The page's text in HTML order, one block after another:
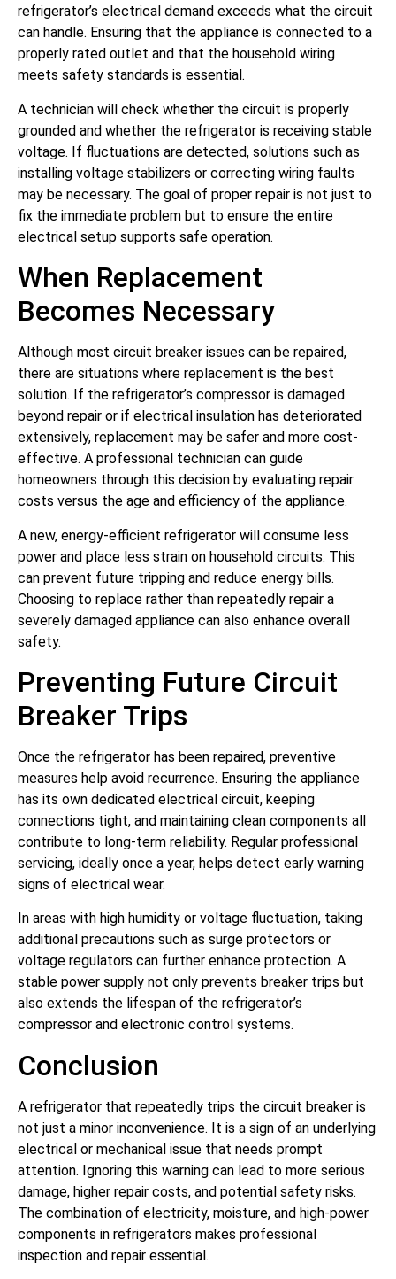
refrigerator’s electrical demand exceeds what the circuit
can handle. Ensuring that the appliance is connected to a
properly rated outlet and that the household wiring
meets safety standards is essential.
A technician will check whether the circuit is properly
grounded and whether the refrigerator is receiving stable
voltage. If fluctuations are detected, solutions such as
installing voltage stabilizers or correcting wiring faults
may be necessary. The goal of proper repair is not just to
fix the immediate problem but to ensure the entire
electrical setup supports safe operation.
When Replacement
Becomes Necessary
Although most circuit breaker issues can be repaired,
there are situations where replacement is the best
solution. If the refrigerator’s compressor is damaged
beyond repair or if electrical insulation has deteriorated
extensively, replacement may be safer and more cost-
effective. A professional technician can guide
homeowners through this decision by evaluating repair
costs versus the age and efficiency of the appliance.
A new, energy-efficient refrigerator will consume less
power and place less strain on household circuits. This
can prevent future tripping and reduce energy bills.
Choosing to replace rather than repeatedly repair a
severely damaged appliance can also enhance overall
safety.
Preventing Future Circuit
Breaker Trips
Once the refrigerator has been repaired, preventive
measures help avoid recurrence. Ensuring the appliance
has its own dedicated electrical circuit, keeping
connections tight, and maintaining clean components all
contribute to long-term reliability. Regular professional
servicing, ideally once a year, helps detect early warning
signs of electrical wear.
In areas with high humidity or voltage fluctuation, taking
additional precautions such as surge protectors or
voltage regulators can further enhance protection. A
stable power supply not only prevents breaker trips but
also extends the lifespan of the refrigerator’s
compressor and electronic control systems.
Conclusion
A refrigerator that repeatedly trips the circuit breaker is
not just a minor inconvenience. It is a sign of an underlying
electrical or mechanical issue that needs prompt
attention. Ignoring this warning can lead to more serious
damage, higher repair costs, and potential safety risks.
The combination of electricity, moisture, and high-power
components in refrigerators makes professional
inspection and repair essential.